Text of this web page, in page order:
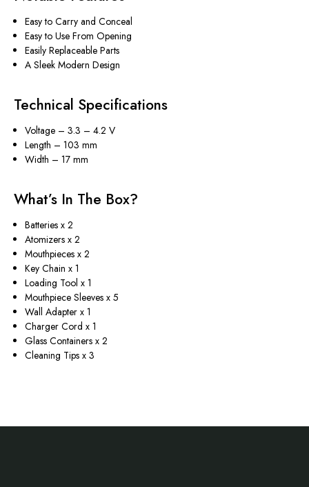
Easy to Carry and Conceal
Easy to Use From Opening
Easily Replaceable Parts
A Sleek Modern Design
Technical Specifications
Voltage – 3.3 – 4.2 V
Length – 103 mm
Width – 17 mm
What’s In The Box?
Batteries x 2
Atomizers x 2
Mouthpieces x 2
Key Chain x 1
Loading Tool x 1
Mouthpiece Sleeves x 5
Wall Adapter x 1
Charger Cord x 1
Glass Containers x 2
Cleaning Tips x 3